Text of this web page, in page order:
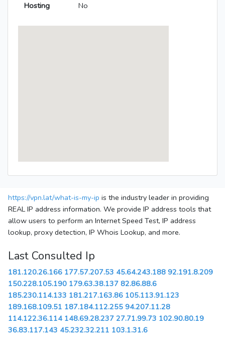
Hosting No
https://vpn.lat/what-is-my-ip is the industry leader in providing
REAL IP address information. We provide IP address tools that
allow users to perform an Internet Speed Test, IP address
lookup, proxy detection, IP Whois Lookup, and more.
Last Consulted Ip
181.120.26.166 177.57.207.53 45.64.243.188 92.191.8.209
150.228.105.190 179.63.38.137 82.86.88.6
185.230.114.133 181.217.163.86 105.113.91.123
189.168.109.51 187.184.112.255 94.207.11.28
114.122.36.114 148.69.28.237 27.71.99.73 102.90.80.19
36.83.117.143 45.232.32.211 103.1.31.6